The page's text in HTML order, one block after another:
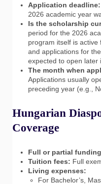
Application deadline:
2026 academic year
Is the scholarship
period for the 2026
program itself is active
and applications for
expected to open later
The month when
Applications usually
preceding year (e.g.,
Hungarian
Coverage
Full or partial
Tuition fees: Full
Living expenses:
For Bachelor’s,